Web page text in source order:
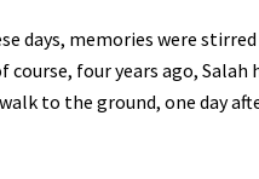
days, memories were
four years ago,
to the ground, one day